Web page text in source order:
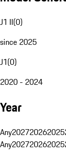
J1 II(0)
since 2025
J1(0)
2020 - 2024
Year
Any202720262025
Any202720262025